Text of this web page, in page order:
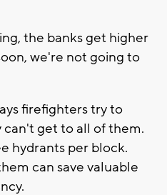
the banks get higher
we're not going to
firefighters try to
get to all of them.
hydrants per block.
can save valuable